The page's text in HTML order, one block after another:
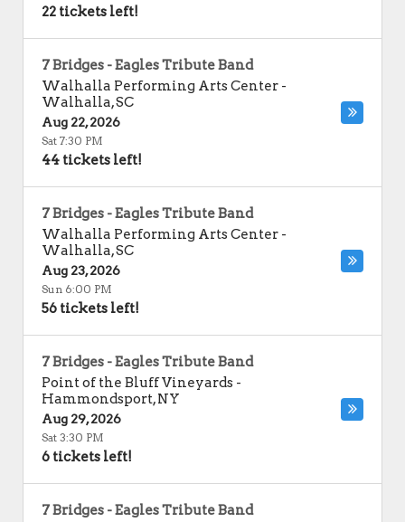
22 tickets left!
7 Bridges - Eagles Tribute Band
Walhalla Performing Arts Center -
Walhalla,SC
Aug 22, 2026
Sat 7:30 PM
44 tickets left!
7 Bridges - Eagles Tribute Band
Walhalla Performing Arts Center -
Walhalla,SC
Aug 23, 2026
Sun 6:00 PM
56 tickets left!
7 Bridges - Eagles Tribute Band
Point of the Bluff Vineyards -
Hammondsport,NY
Aug 29, 2026
Sat 3:30 PM
6 tickets left!
7 Bridges - Eagles Tribute Band